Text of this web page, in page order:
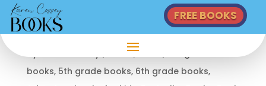
FREE BOOKS
Jun 14, 2024
books, 5th grade books, 6th grade books,